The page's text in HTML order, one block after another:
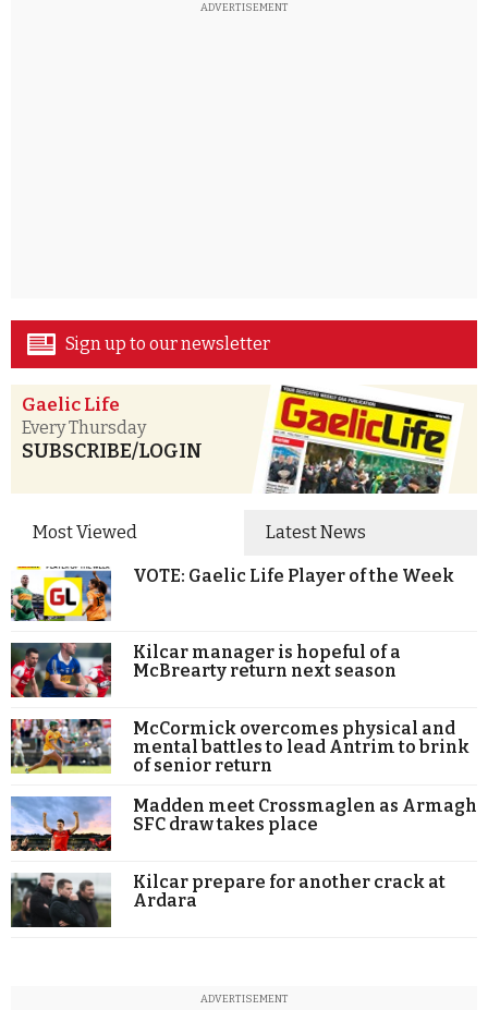
ADVERTISEMENT
Sign up to our newsletter
Gaelic Life
Every Thursday
SUBSCRIBE/LOGIN
Most Viewed Latest News
VOTE: Gaelic Life Player of the Week
Kilcar manager is hopeful of a
McBrearty return next season
McCormick overcomes physical and
mental battles to lead Antrim to brink
of senior return
Madden meet Crossmaglen as Armagh
SFC draw takes place
Kilcar prepare for another crack at
Ardara
ADVERTISEMENT